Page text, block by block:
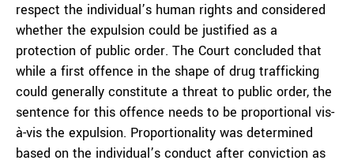
respect the individual’s human rights and considered
whether the expulsion could be justified as a
protection of public order. The Court concluded that
while a first offence in the shape of drug trafficking
could generally constitute a threat to public order, the
sentence for this offence needs to be proportional vis-
à-vis the expulsion. Proportionality was determined
based on the individual’s conduct after conviction as